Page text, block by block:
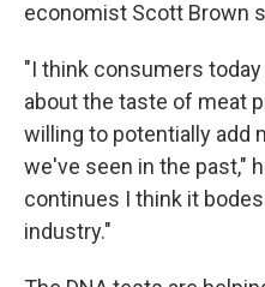
economist Scott Brown
"I think consumers
about the taste of meat
willing to potentially add
we've seen in the past,"
continues I think it
industry."